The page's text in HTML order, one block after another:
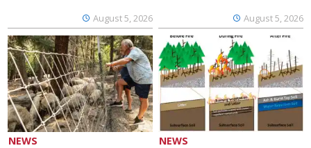
August 5, 2026 August 5, 2026
NEWS NEWS